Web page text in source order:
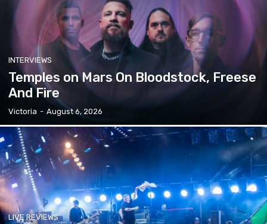
INTERVIEWS
Temples on Mars On Bloodstock, Freese
And Fire
Victoria - August 6, 2026
LIVE REVIEWS